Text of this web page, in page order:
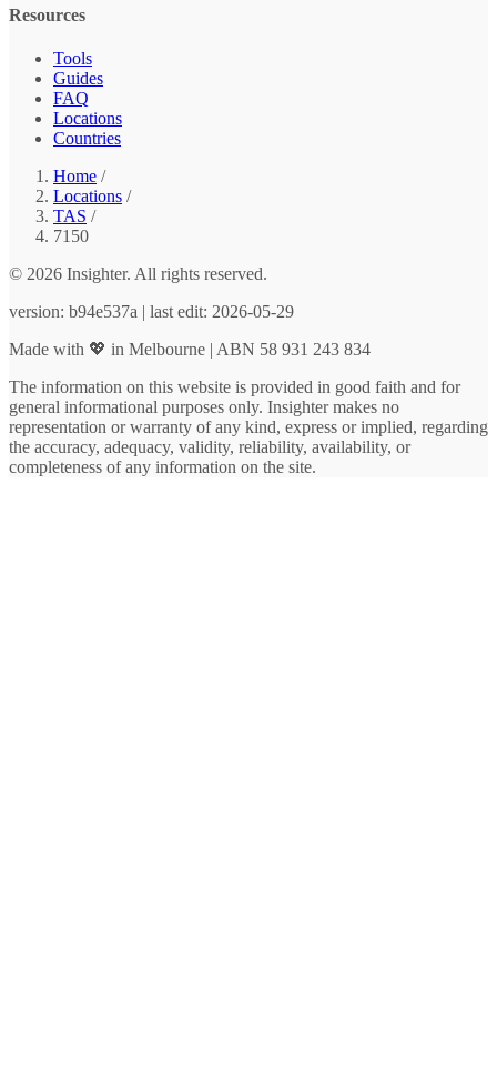
Resources
Tools
Guides
FAQ
Locations
Countries
Home /
Locations /
TAS /
7150
© 2026 Insighter. All rights reserved.
version: b94e537a | last edit: 2026-05-29
Made with 💖 in Melbourne | ABN 58 931 243 834
The information on this website is provided in good faith and for
general informational purposes only. Insighter makes no
representation or warranty of any kind, express or implied, regarding
the accuracy, adequacy, validity, reliability, availability, or
completeness of any information on the site.